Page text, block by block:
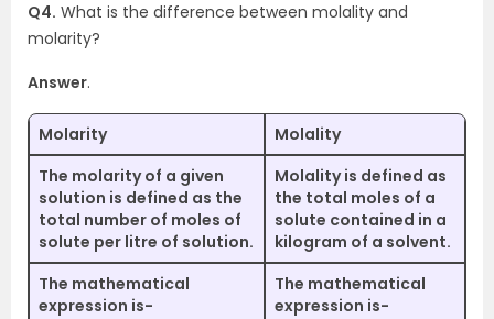
Q4. What is the difference between molality and
molarity?
Answer.
Molarity
Molality
The molarity of a given
solution is defined as the
total number of moles of
solute per litre of solution.
Molality is defined as
the total moles of a
solute contained in a
kilogram of a solvent.
The mathematical
expression is-
The mathematical
expression is-